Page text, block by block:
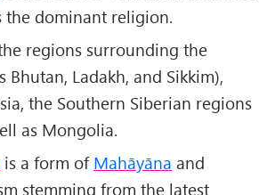
the dominant religion.
regions surrounding the
Bhutan, Ladakh, and Sikkim),
the Southern Siberian regions
as Mongolia.
is a form of Mahāyāna and
stemming from the latest